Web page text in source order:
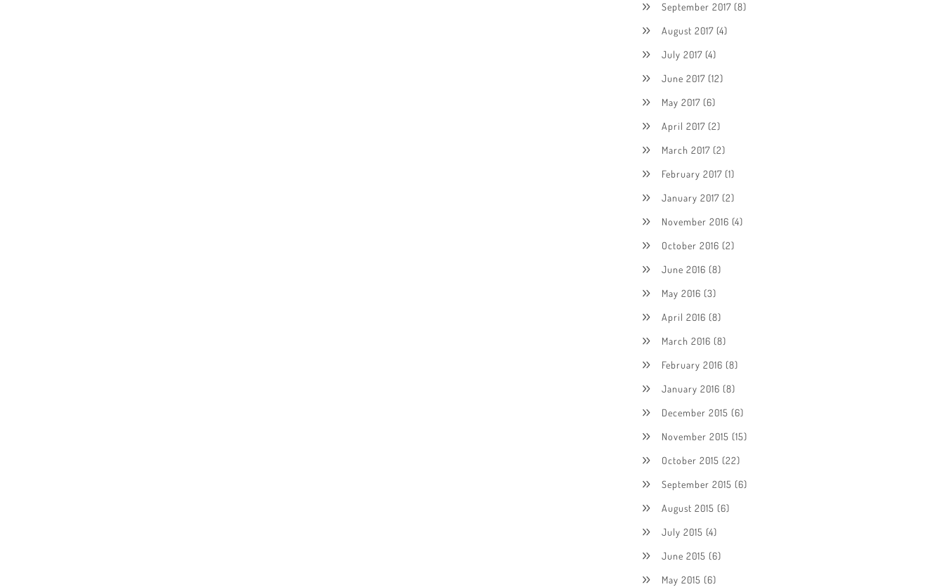
September 2017 (8)
August 2017 (4)
July 2017 (4)
June 2017 (12)
May 2017 (6)
April 2017 (2)
March 2017 (2)
February 2017 (1)
January 2017 (2)
November 2016 (4)
October 2016 (2)
June 2016 (8)
May 2016 (3)
April 2016 (8)
March 2016 (8)
February 2016 (8)
January 2016 (8)
December 2015 (6)
November 2015 (15)
October 2015 (22)
September 2015 (6)
August 2015 (6)
July 2015 (4)
June 2015 (6)
May 2015 (6)